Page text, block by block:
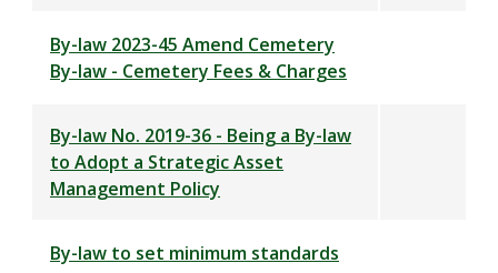
By-law 2023-45 Amend Cemetery
By-law - Cemetery Fees & Charges
By-law No. 2019-36 - Being a By-law
to Adopt a Strategic Asset
Management Policy
By-law to set minimum standards